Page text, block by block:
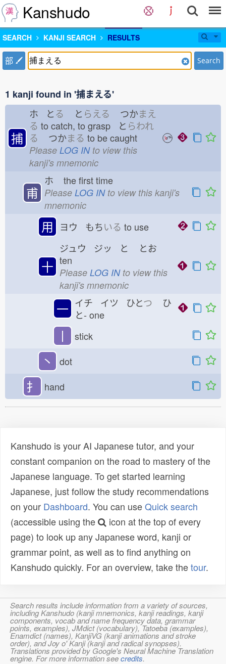
Kanshudo
SEARCH KANJI SEARCH RESULTS
部 Search
1 kanji found in '捕まえる'
捕
ホ とる と らえる つかまえ
る to catch, to grasp と らわれ
る つかまる to be caught
Please LOG INto view this
kanji's mnemonic
甫
ホ the first time
Please LOG INto view this kanji's
mnemonic
用 ヨウ もちいる to use
十
ジュウ ジッ と
とお
ten
Please LOG INto view this
kanji's mnemonic
一 イチ イツ ひとつ ひ
と- one
丨 stick
丶 dot
扌 hand
Kanshudo is your AI Japanese tutor, and your
constant companion on the road to mastery of the
Japanese language. To get started learning
Japanese, just follow the study recommendations
on your Dashboard. You can useQuick search
(accessible using the
icon at the top of every
page) to look up any Japanese word, kanji or
grammar point, as well as to find anything on
Kanshudo quickly. For an overview, take thetour.
Search results include information from a variety of sources,
including Kanshudo (kanji mnemonics, kanji readings, kanji
components, vocab and name frequency data, grammar
points, examples), JMdict (vocabulary), Tatoeba (examples),
Enamdict (names), KanjiVG (kanji animations and stroke
order), and Joy o' Kanji (kanji and radical synopses).
Translations provided by Google's Neural Machine Translation
engine. For more information seecredits.